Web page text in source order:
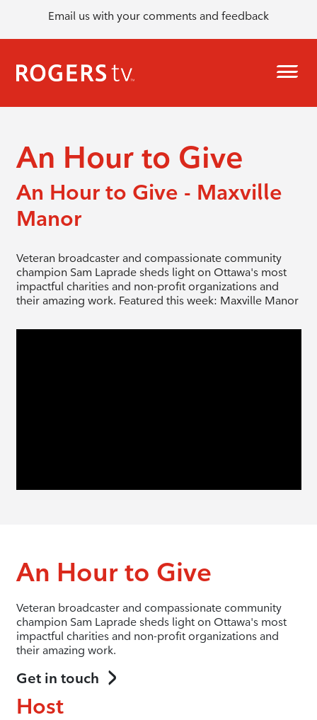
Email us with your comments and feedback
An Hour to Give
An Hour to Give - Maxville
Manor
Veteran broadcaster and compassionate community
champion Sam Laprade sheds light on Ottawa's most
impactful charities and non-profit organizations and
their amazing work. Featured this week: Maxville Manor
An Hour to Give
Veteran broadcaster and compassionate community
champion Sam Laprade sheds light on Ottawa's most
impactful charities and non-profit organizations and
their amazing work.
Get in touch
Host